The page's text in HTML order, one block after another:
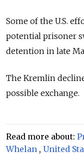
Some of the U.S.
potential prisoner
detention in late
The Kremlin
possible exchange.
Read more about:
Whelan , United